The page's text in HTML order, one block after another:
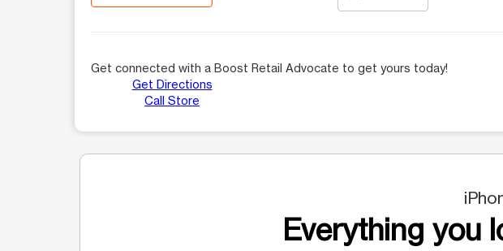
Get connected with a Boost Retail Advocate to get yours today!
Get Directions
Call Store
Everything you